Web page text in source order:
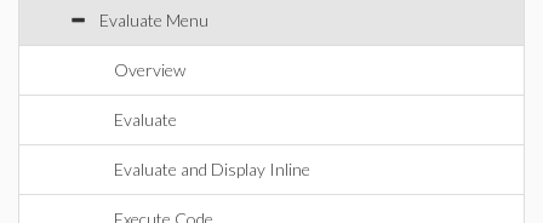
Evaluate Menu
Overview
Evaluate
Evaluate and Display Inline
Execute Code